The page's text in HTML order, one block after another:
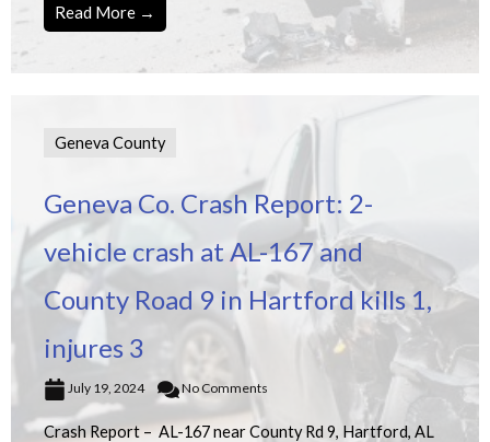
Read More →
Geneva County
Geneva Co. Crash Report: 2-
vehicle crash at AL-167 and
County Road 9 in Hartford kills 1,
injures 3
July 19, 2024 No Comments
Crash Report – AL-167 near County Rd 9, Hartford, AL